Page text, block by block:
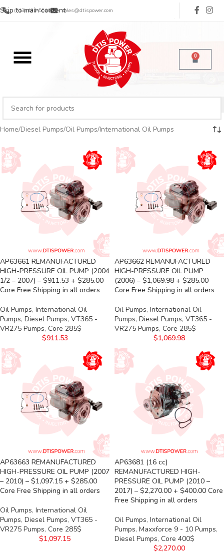
Skip to main content
(713) 485-5516 sales@dtispower.com
0
Home Diesel Pumps Oil Pumps International Oil Pumps
AP63661 REMANUFACTURED
HIGH-PRESSURE OIL PUMP (2004
1/2 – 2007) – $911.53 + $285.00
Core Free Shipping in all orders
Oil Pumps, International Oil
Pumps, Diesel Pumps, VT365 -
VR275 Pumps, Core 285$
$911.53
AP63662 REMANUFACTURED
HIGH-PRESSURE OIL PUMP
(2006) – $1,069.98 + $285.00
Core Free Shipping in all orders
Oil Pumps, International Oil
Pumps, Diesel Pumps, VT365 -
VR275 Pumps, Core 285$
$1,069.98
AP63663 REMANUFACTURED
HIGH-PRESSURE OIL PUMP (2007
– 2010) – $1,097.15 + $285.00
Core Free Shipping in all orders
Oil Pumps, International Oil
Pumps, Diesel Pumps, VT365 -
VR275 Pumps, Core 285$
$1,097.15
AP63681 (16 cc)
REMANUFACTURED HIGH-
PRESSURE OIL PUMP (2010 –
2017) – $2,270.00 + $400.00 Core
Free Shipping in all orders
Oil Pumps, International Oil
Pumps, Maxxforce 9 - 10 Pumps,
Diesel Pumps, Core 400$
$2,270.00